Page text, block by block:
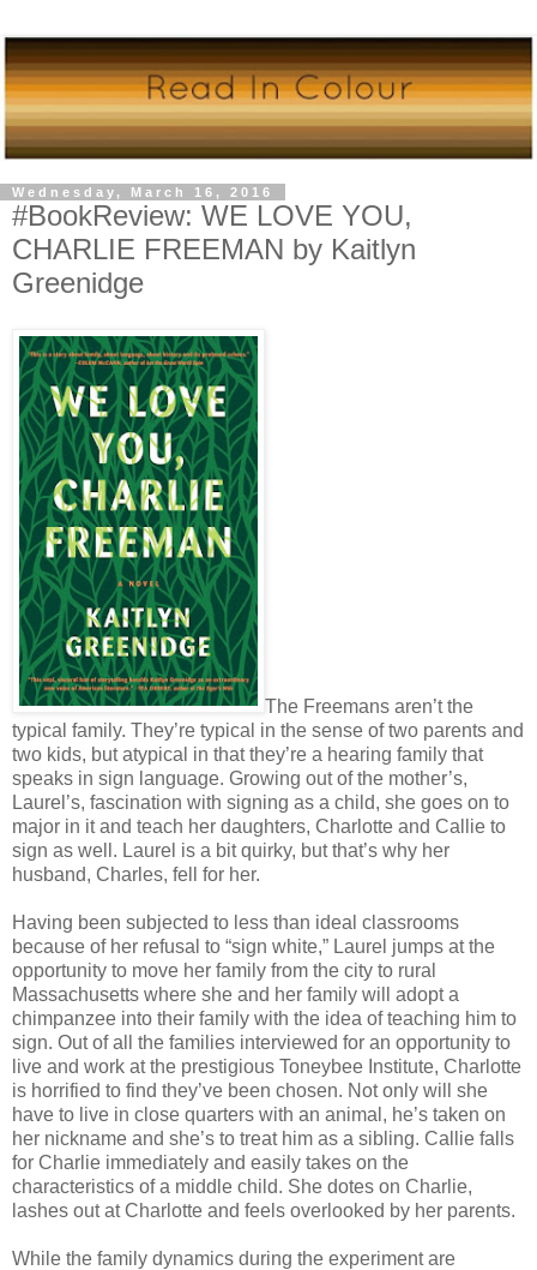
Wednesday, March 16, 2016
#BookReview: WE LOVE YOU,
CHARLIE FREEMAN by Kaitlyn
Greenidge
The Freemans aren’t the
typical family. They’re typical in the sense of two parents and
two kids, but atypical in that they’re a hearing family that
speaks in sign language. Growing out of the mother’s,
Laurel’s, fascination with signing as a child, she goes on to
major in it and teach her daughters, Charlotte and Callie to
sign as well. Laurel is a bit quirky, but that’s why her
husband, Charles, fell for her.
Having been subjected to less than ideal classrooms
because of her refusal to “sign white,” Laurel jumps at the
opportunity to move her family from the city to rural
Massachusetts where she and her family will adopt a
chimpanzee into their family with the idea of teaching him to
sign. Out of all the families interviewed for an opportunity to
live and work at the prestigious Toneybee Institute, Charlotte
is horrified to find they’ve been chosen. Not only will she
have to live in close quarters with an animal, he’s taken on
her nickname and she’s to treat him as a sibling. Callie falls
for Charlie immediately and easily takes on the
characteristics of a middle child. She dotes on Charlie,
lashes out at Charlotte and feels overlooked by her parents.
While the family dynamics during the experiment are